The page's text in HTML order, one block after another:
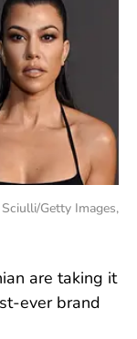
Getty Images,
are taking it
ever brand